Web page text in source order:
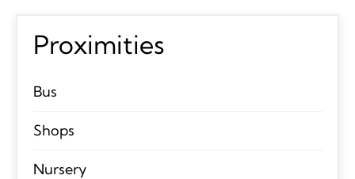
Proximities
Bus
Shops
Nursery